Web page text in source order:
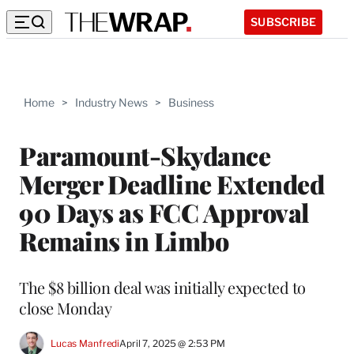
SUBSCRIBE
Home > Industry News > Business
Paramount-Skydance
Merger Deadline Extended
90 Days as FCC Approval
Remains in Limbo
The $8 billion deal was initially expected to
close Monday
Lucas ManfrediApril 7, 2025 @ 2:53 PM